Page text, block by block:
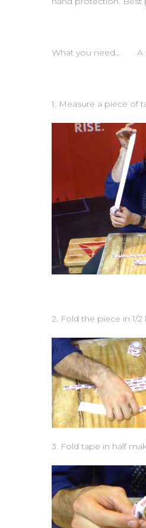
What you need… A
1. Measure a piece of
2. Fold the piece in 1/
3. Fold tape in half